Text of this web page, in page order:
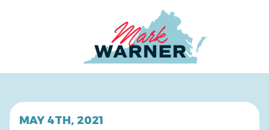
MAY 4TH, 2021